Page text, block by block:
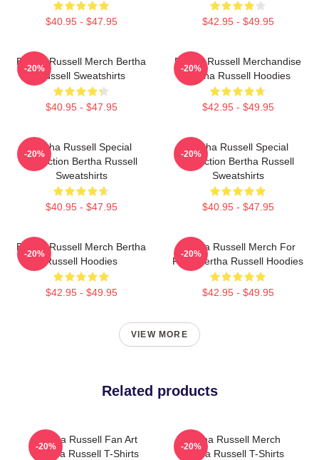
$40.95 - $47.95 $42.95 - $49.95
Bertha Russell Merch Bertha
Russell Sweatshirts
$40.95 - $47.95
-20%
Bertha Russell Merchandise
Bertha Russell Hoodies
$42.95 - $49.95
-20%
Bertha Russell Special
Collection Bertha Russell
Sweatshirts
$40.95 - $47.95
-20%
Bertha Russell Special
Collection Bertha Russell
Sweatshirts
$40.95 - $47.95
-20%
Bertha Russell Merch Bertha
Russell Hoodies
$42.95 - $49.95
-20%
Bertha Russell Merch For
Fans Bertha Russell Hoodies
$42.95 - $49.95
-20%
VIEW MORE
Related products
Bertha Russell Fan Art
Bertha Russell T-Shirts
-20%
Bertha Russell Merch
Bertha Russell T-Shirts
-20%